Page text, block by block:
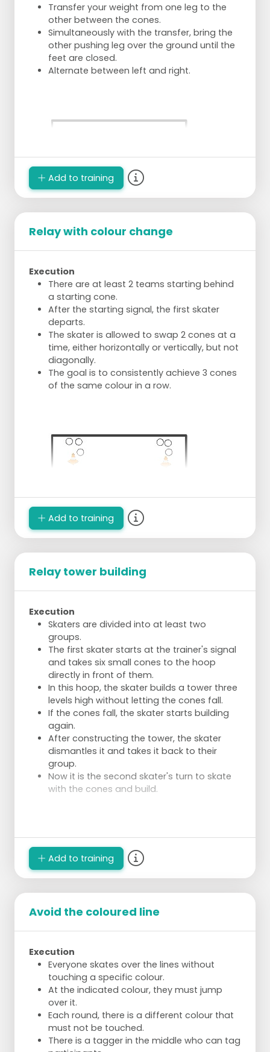
Transfer your weight from one leg to the
other between the cones.
Simultaneously with the transfer, bring the
other pushing leg over the ground until the
feet are closed.
Alternate between left and right.
Add to training
Relay with colour change
Execution
There are at least 2 teams starting behind
a starting cone.
After the starting signal, the first skater
departs.
The skater is allowed to swap 2 cones at a
time, either horizontally or vertically, but not
diagonally.
The goal is to consistently achieve 3 cones
of the same colour in a row.
Add to training
Relay tower building
Execution
Skaters are divided into at least two
groups.
The first skater starts at the trainer's signal
and takes six small cones to the hoop
directly in front of them.
In this hoop, the skater builds a tower three
levels high without letting the cones fall.
If the cones fall, the skater starts building
again.
After constructing the tower, the skater
dismantles it and takes it back to their
group.
Now it is the second skater's turn to skate
with the cones and build.
Add to training
Avoid the coloured line
Execution
Everyone skates over the lines without
touching a specific colour.
At the indicated colour, they must jump
over it.
Each round, there is a different colour that
must not be touched.
There is a tagger in the middle who can tag